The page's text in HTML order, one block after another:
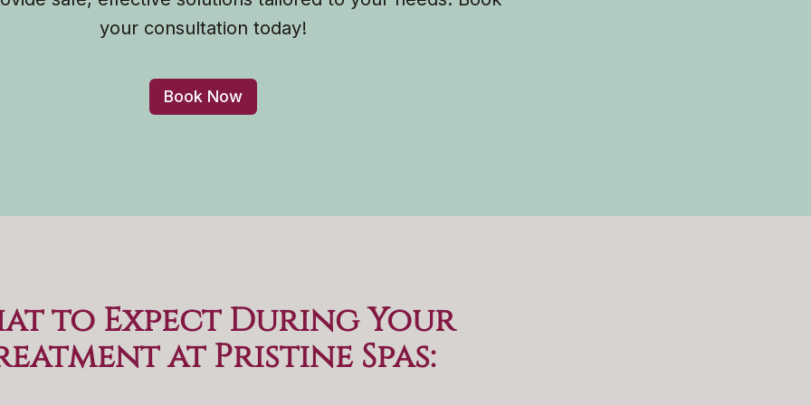
your consultation today!
Book Now
to Expect During Your
at Pristine Spas: